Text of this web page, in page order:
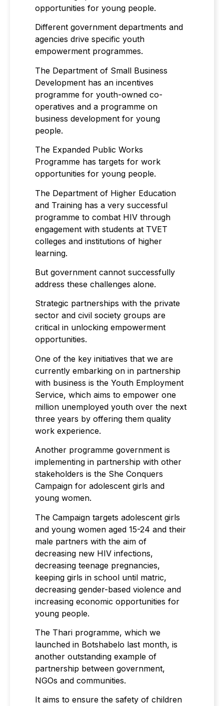
opportunities for young people.
Different government departments and
agencies drive specific youth
empowerment programmes.
The Department of Small Business
Development has an incentives
programme for youth-owned co-
operatives and a programme on
business development for young
people.
The Expanded Public Works
Programme has targets for work
opportunities for young people.
The Department of Higher Education
and Training has a very successful
programme to combat HIV through
engagement with students at TVET
colleges and institutions of higher
learning.
But government cannot successfully
address these challenges alone.
Strategic partnerships with the private
sector and civil society groups are
critical in unlocking empowerment
opportunities.
One of the key initiatives that we are
currently embarking on in partnership
with business is the Youth Employment
Service, which aims to empower one
million unemployed youth over the next
three years by offering them quality
work experience.
Another programme government is
implementing in partnership with other
stakeholders is the She Conquers
Campaign for adolescent girls and
young women.
The Campaign targets adolescent girls
and young women aged 15-24 and their
male partners with the aim of
decreasing new HIV infections,
decreasing teenage pregnancies,
keeping girls in school until matric,
decreasing gender-based violence and
increasing economic opportunities for
young people.
The Thari programme, which we
launched in Botshabelo last month, is
another outstanding example of
partnership between government,
NGOs and communities.
It aims to ensure the safety of children